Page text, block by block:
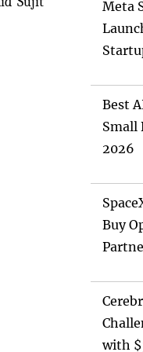
Meta
Best
Small
2026
Buy
with